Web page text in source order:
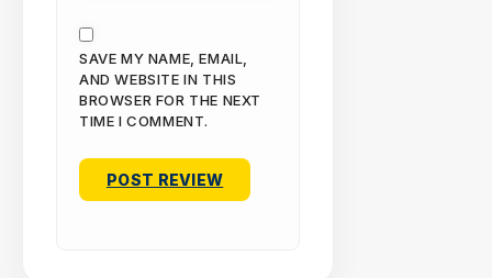
SAVE MY NAME, EMAIL,
AND WEBSITE IN THIS
BROWSER FOR THE NEXT
TIME I COMMENT.